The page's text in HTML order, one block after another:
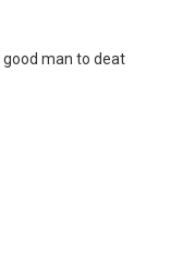
good man to deat